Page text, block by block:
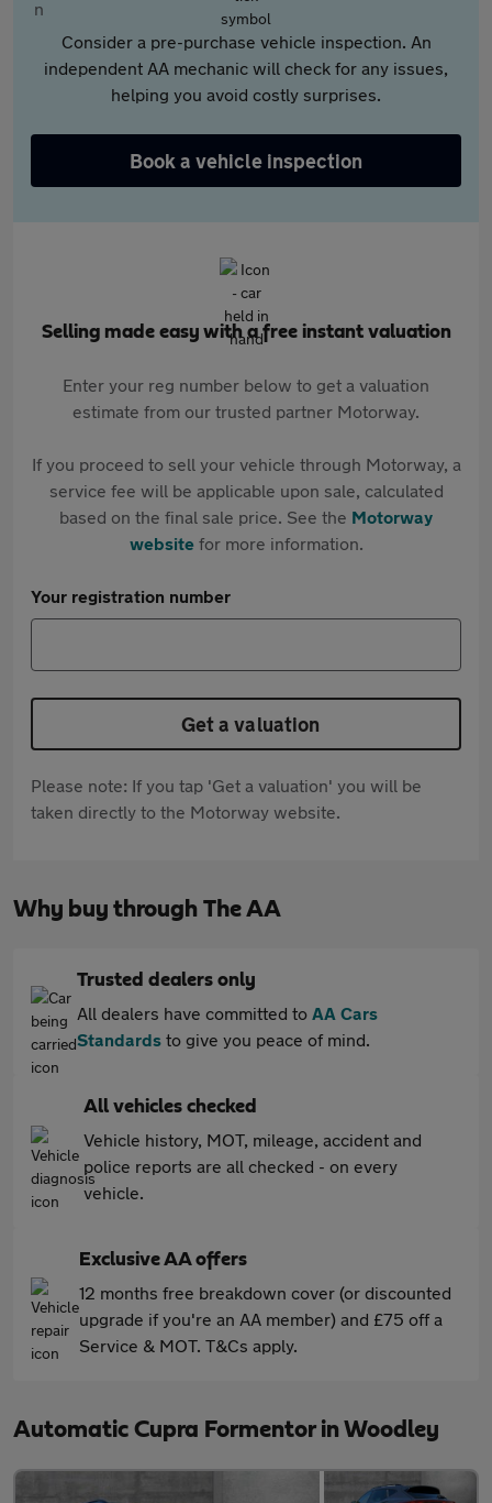
Consider a pre-purchase vehicle inspection. An
independent AA mechanic will check for any issues,
helping you avoid costly surprises.
Book a vehicle inspection
Selling made easy with a free instant valuation
Enter your reg number below to get a valuation
estimate from our trusted partner Motorway.
If you proceed to sell your vehicle through Motorway, a
service fee will be applicable upon sale, calculated
based on the final sale price. See the Motorway
websitefor more information.
Your registration number
Get a valuation
Please note: If you tap 'Get a valuation' you will be
taken directly to the Motorway website.
Why buy through The AA
Trusted dealers only
All dealers have committed to AA Cars
Standards to give you peace of mind.
All vehicles checked
Vehicle history, MOT, mileage, accident and
police reports are all checked - on every
vehicle.
Exclusive AA offers
12 months free breakdown cover (or discounted
upgrade if you're an AA member) and £75 off a
Service & MOT. T&Cs apply.
Automatic Cupra Formentor in Woodley